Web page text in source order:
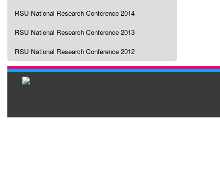
RSU National Research Conference 2014
RSU National Research Conference 2013
RSU National Research Conference 2012